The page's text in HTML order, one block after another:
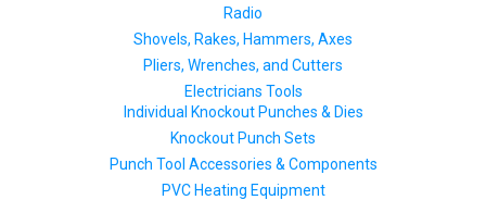
Radio
Shovels, Rakes, Hammers, Axes
Pliers, Wrenches, and Cutters
Electricians Tools
Individual Knockout Punches & Dies
Knockout Punch Sets
Punch Tool Accessories & Components
PVC Heating Equipment